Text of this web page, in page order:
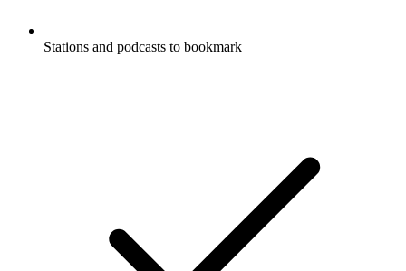
Stations and podcasts to bookmark